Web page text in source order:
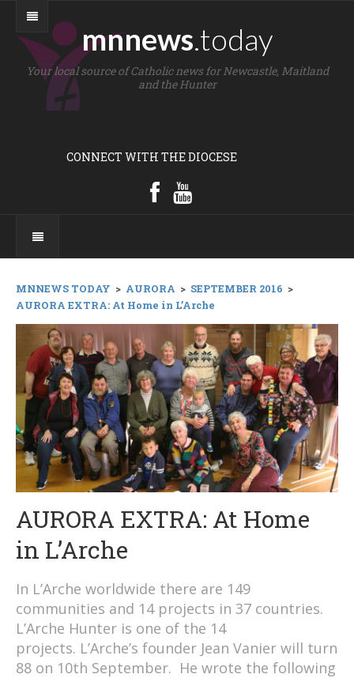
mnnews.today
Your local source of Catholic news for Newcastle, Maitland
and the Hunter
CONNECT WITH THE DIOCESE
MNNEWS TODAY > AURORA > SEPTEMBER 2016 >
AURORA EXTRA: At Home in L’Arche
AURORA EXTRA: At Home
in L’Arche
In L’Arche worldwide there are 149
communities and 14 projects in 37 countries.
L’Arche Hunter is one of the 14
projects. L’Arche’s founder Jean Vanier will turn
88 on 10th September. He wrote the following